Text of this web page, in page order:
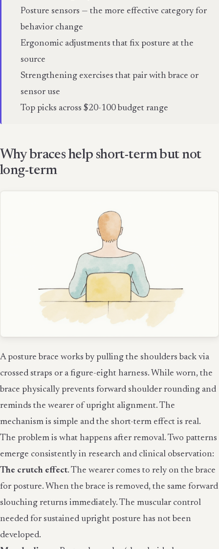
Posture sensors — the more effective category for
behavior change
Ergonomic adjustments that fix posture at the
source
Strengthening exercises that pair with brace or
sensor use
Top picks across $20-100 budget range
Why braces help short-term but not
long-term
A posture brace works by pulling the shoulders back via
crossed straps or a figure-eight harness. While worn, the
brace physically prevents forward shoulder rounding and
reminds the wearer of upright alignment. The
mechanism is simple and the short-term effect is real.
The problem is what happens after removal. Two patterns
emerge consistently in research and clinical observation:
The crutch effect. The wearer comes to rely on the brace
for posture. When the brace is removed, the same forward
slouching returns immediately. The muscular control
needed for sustained upright posture has not been
developed.